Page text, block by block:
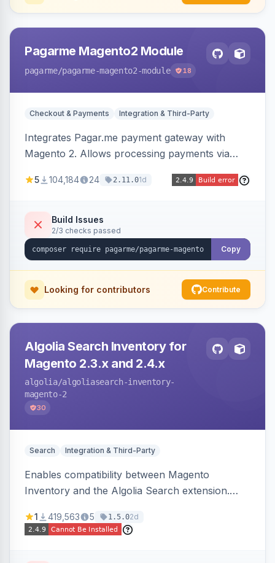
Pagarme Magento2 Module
pagarme/pagarme-magento2-module 18
Checkout & Payments Integration & Third-Party
Integrates Pagar.me payment gateway with
Magento 2. Allows processing payments via
5 104,184 24 2.11.01d
Build Issues
2/3 checks passed
Copy
Looking for contributors Contribute
Algolia Search Inventory for
Magento 2.3.x and 2.4.x
algolia/algoliasearch-inventory-
magento-2
30
Search Integration & Third-Party
Enables compatibility between Magento
Inventory and the Algolia Search extension.
stock availability.
1 419,563 5 1.5.02d